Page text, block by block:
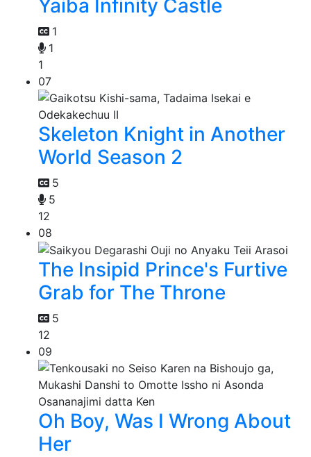
Yaiba Infinity Castle
1
1
1
07
Skeleton Knight in Another
World Season 2
5
5
12
08
The Insipid Prince's Furtive
Grab for The Throne
5
12
09
Oh Boy, Was I Wrong About
Her